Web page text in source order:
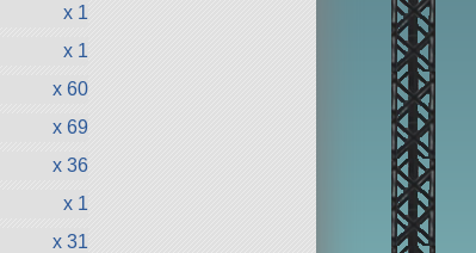
x 1
x 1
x 60
x 69
x 36
x 1
x 31